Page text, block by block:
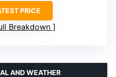
PRICE
Breakdown
AND WEATHER